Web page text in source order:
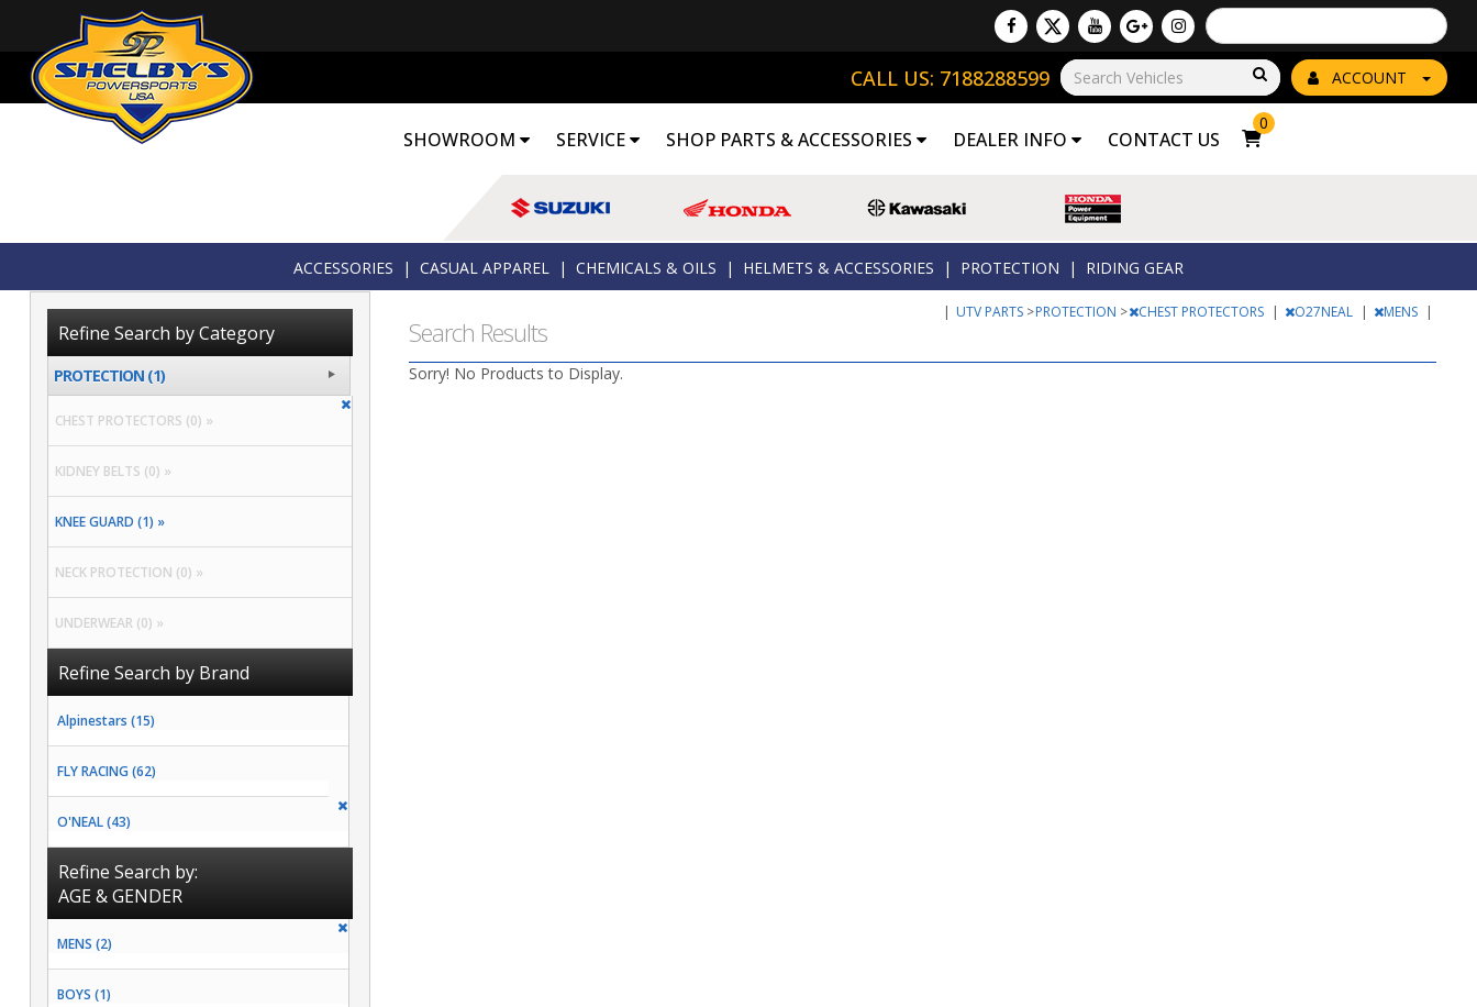
Powered by
Translate
ACCOUNT
Go!
CALL US: 7188288599
SHOWROOM SERVICE SHOP PARTS & ACCESSORIES DEALER INFO CONTACT US
0
ACCESSORIES | CASUAL APPAREL | CHEMICALS & OILS | HELMETS & ACCESSORIES | PROTECTION | RIDING GEAR
Search Results
| UTV PARTS >PROTECTION > CHEST PROTECTORS | O27NEAL | MENS |
Sorry! No Products to Display.
Refine Search by Category
PROTECTION (1)
CHEST PROTECTORS (0) »
KIDNEY BELTS (0) »
KNEE GUARD (1) »
NECK PROTECTION (0) »
UNDERWEAR (0) »
Refine Search by Brand
Alpinestars (15)
FLY RACING (62)
O'NEAL (43)
Refine Search by:
AGE & GENDER
MENS (2)
BOYS (1)